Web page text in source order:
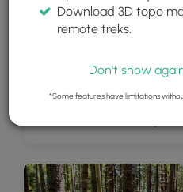
Download 3D topo
remote treks.
Don't show
*Some features have limitations